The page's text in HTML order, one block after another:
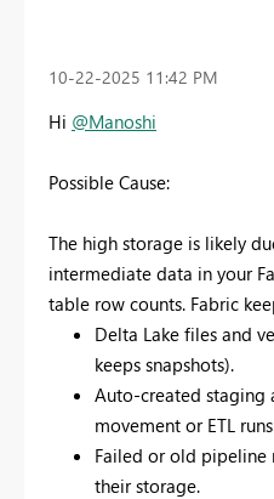
‎10-22-2025 11:42 PM
Hi @Manoshi
Possible Cause:
The high storage is likely
intermediate data in your
table row counts. Fabric
Delta Lake files and
keeps snapshots).
Auto-created staging
movement or ETL
Failed or old pipeline
their storage.